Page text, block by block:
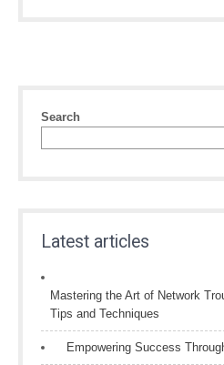
Search
Latest articles
Mastering the Art of Network
Tips and Techniques
Empowering Success